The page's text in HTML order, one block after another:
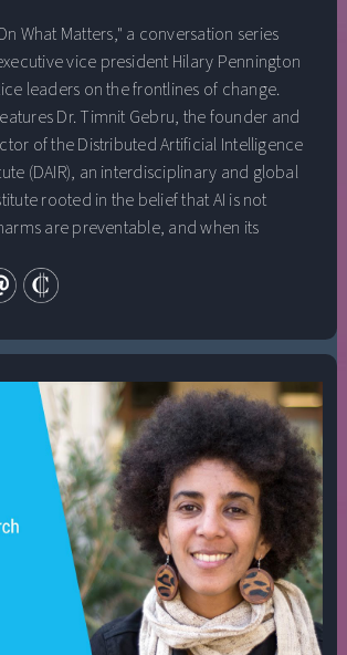
What Matters," a conversation series
vice president Hilary Pennington
leaders on the frontlines of change.
Dr. Timnit Gebru, the founder and
of the Distributed Artificial Intelligence
(DAIR), an interdisciplinary and global
rooted in the belief that AI is not
are preventable, and when its
deliberate processes it can be
episode, Hilary and Dr. Gebru discuss
and collaborative approach to
of technology on society.